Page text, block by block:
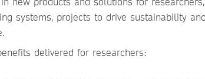
systems, projects to drive sustainability
delivered for researchers: